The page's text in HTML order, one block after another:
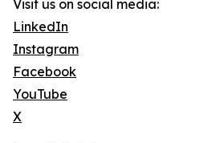
Visit us on social media:
LinkedIn
Instagram
Facebook
YouTube
X